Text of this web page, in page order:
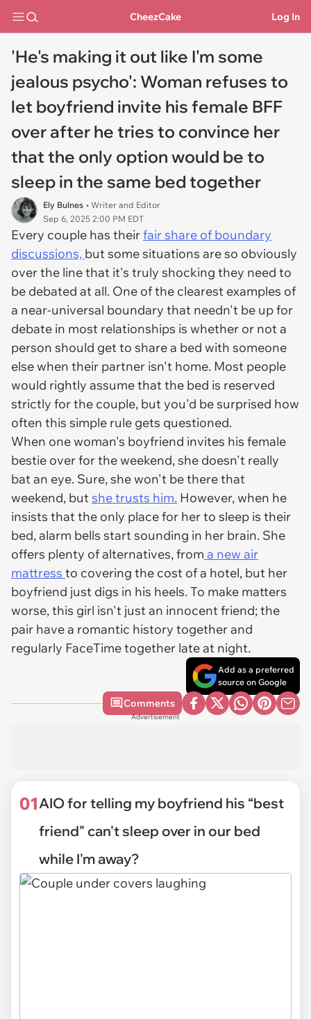
CheezCake Log In
'He's making it out like I'm some
jealous psycho': Woman refuses to
let boyfriend invite his female BFF
over after he tries to convince her
that the only option would be to
sleep in the same bed together
Ely Bulnes • Writer and Editor
Sep 6, 2025 2:00 PM EDT
Every couple has theirfair share of boundary
discussions, but some situations are so obviously
over the line that it's truly shocking they need to
be debated at all. One of the clearest examples of
a near-universal boundary that needn't be up for
debate in most relationships is whether or not a
person should get to share a bed with someone
else when their partner isn't home. Most people
would rightly assume that the bed is reserved
strictly for the couple, but you'd be surprised how
often this simple rule gets questioned.
When one woman's boyfriend invites his female
bestie over for the weekend, she doesn't really
bat an eye. Sure, she won't be there that
weekend, butshe trusts him. However, when he
insists that the only place for her to sleep is their
bed, alarm bells start sounding in her brain. She
offers plenty of alternatives, from a new air
mattress to covering the cost of a hotel, but her
boyfriend just digs in his heels. To make matters
worse, this girl isn't just an innocent friend; the
pair have a romantic history together and
regularly FaceTime together late at night.
Add as a preferred
source on Google
Comments
Advertisement
01AIO for telling my boyfriend his “best
friend" can't sleep over in our bed
while I'm away?